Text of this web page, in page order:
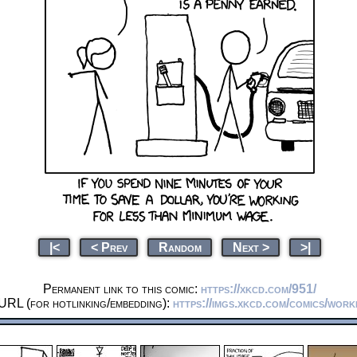
|< < Prev Random Next > >|
Permanent link to this comic: https://xkcd.com/951/
URL (for hotlinking/embedding): https://imgs.xkcd.com/comics/